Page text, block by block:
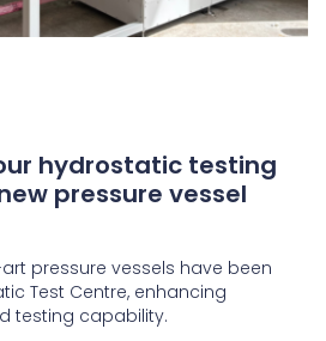
hydrostatic testing
pressure vessel
pressure vessels have been
Test Centre, enhancing
testing capability.